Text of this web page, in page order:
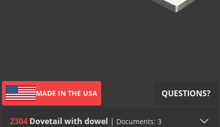
MADE IN THE USA QUESTIONS?
2304 Dovetail with dowel | Documents: 3